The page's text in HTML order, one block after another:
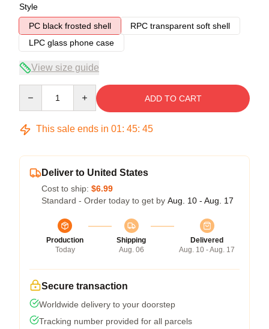
Style
PC black frosted shell
RPC transparent soft shell
LPC glass phone case
View size guide
ADD TO CART
This sale ends in 01: 45: 45
Deliver to United States
Cost to ship: $6.99
Standard - Order today to get by Aug. 10 - Aug. 17
Production
Today
Shipping
Aug. 06
Delivered
Aug. 10 - Aug. 17
Secure transaction
Worldwide delivery to your doorstep
Tracking number provided for all parcels